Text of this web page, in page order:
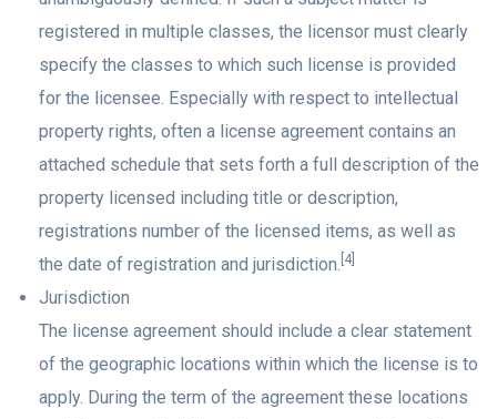
registered in multiple classes, the licensor must clearly
specify the classes to which such license is provided
for the licensee. Especially with respect to intellectual
property rights, often a license agreement contains an
attached schedule that sets forth a full description of the
property licensed including title or description,
registrations number of the licensed items, as well as
the date of registration and jurisdiction. [4]
Jurisdiction
The license agreement should include a clear statement
of the geographic locations within which the license is to
apply. During the term of the agreement these locations